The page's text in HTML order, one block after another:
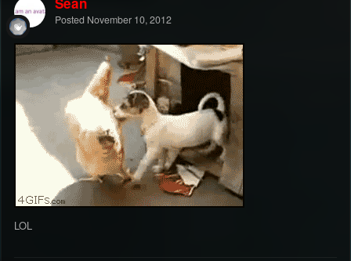
Posted November 10, 2012
LOL